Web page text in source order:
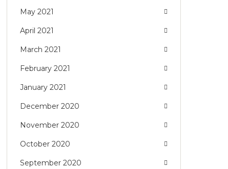
May 2021
April 2021
March 2021
February 2021
January 2021
December 2020
November 2020
October 2020
September 2020